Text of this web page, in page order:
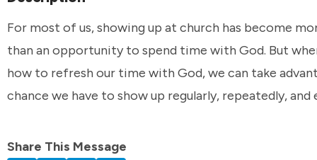
For most of us, showing up at church has become
than an opportunity to spend time with God. But
how to refresh our time with God, we can take
chance we have to show up regularly, repeatedly, and
Share This Message